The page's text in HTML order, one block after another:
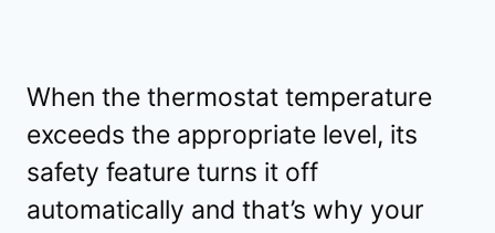
When the thermostat temperature
exceeds the appropriate level, its
safety feature turns it off
automatically and that’s why your